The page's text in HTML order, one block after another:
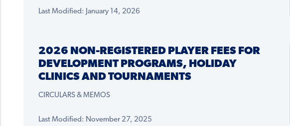
Last Modified: January 14, 2026
2026 NON-REGISTERED PLAYER FEES FOR
DEVELOPMENT PROGRAMS, HOLIDAY
CLINICS AND TOURNAMENTS
CIRCULARS & MEMOS
Last Modified: November 27, 2025